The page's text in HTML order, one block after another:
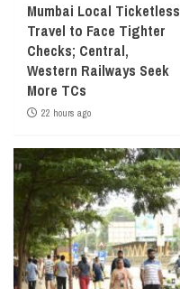
Mumbai Local Ticketless
Travel to Face Tighter
Checks; Central,
Western Railways Seek
More TCs
22 hours ago